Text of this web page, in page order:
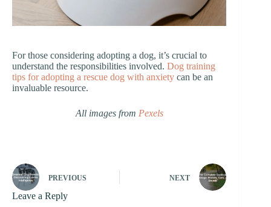
For those considering adopting a dog, it’s crucial to
understand the responsibilities involved. Dog training
tips for adopting a rescue dog with anxiety can be an
invaluable resource.
All images from Pexels
PREVIOUS NEXT
Leave a Reply